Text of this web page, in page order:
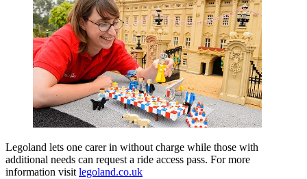
Legoland lets one carer in without charge while those with
additional needs can request a ride access pass. For more
information visit legoland.co.uk